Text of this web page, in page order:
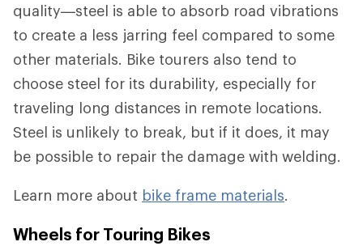
quality—steel is able to absorb road vibrations
to create a less jarring feel compared to some
other materials. Bike tourers also tend to
choose steel for its durability, especially for
traveling long distances in remote locations.
Steel is unlikely to break, but if it does, it may
be possible to repair the damage with welding.
Learn more about bike frame materials.
Wheels for Touring Bikes